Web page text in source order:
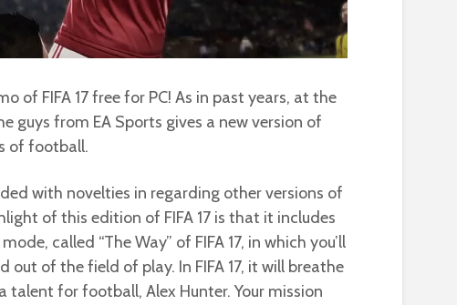
of FIFA 17 free for PC! As in past years, at the
guys from EA Sports gives a new version of
of football.
with novelties in regarding other versions of
of this edition of FIFA 17 is that it includes
called “The Way” of FIFA 17, in which you’ll
out of the field of play. In FIFA 17, it will breathe
talent for football, Alex Hunter. Your mission